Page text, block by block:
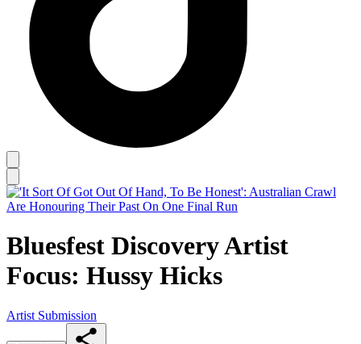
Bluesfest Discovery Artist
Focus: Hussy Hicks
Artist Submission